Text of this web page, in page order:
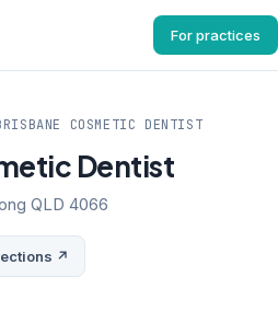
For practices
COSMETIC DENTIST
Dentist
QLD 4066
↗